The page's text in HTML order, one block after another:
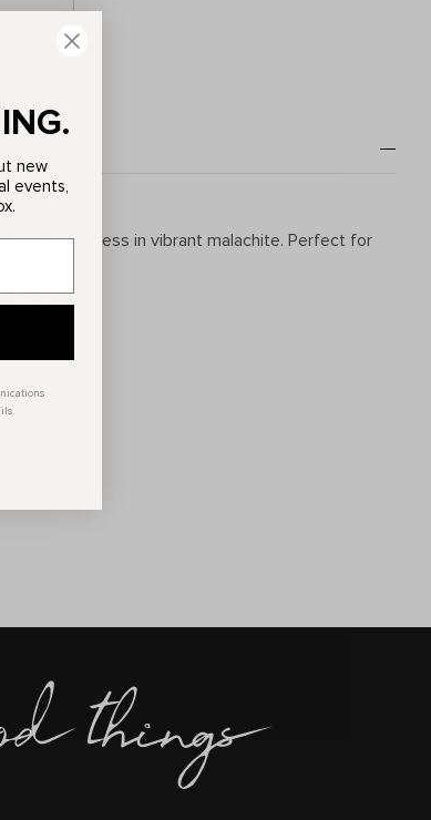
Maxi Dress in vibrant malachite. Perfect for
Polyester
Only
new
events,